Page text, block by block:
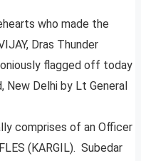
who made the
Dras Thunder
flagged off today
New Delhi by Lt General
comprises of an Officer
(KARGIL). Subedar